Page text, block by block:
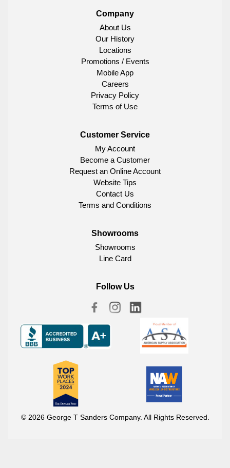
Company
About Us
Our History
Locations
Promotions / Events
Mobile App
Careers
Privacy Policy
Terms of Use
Customer Service
My Account
Become a Customer
Request an Online Account
Website Tips
Contact Us
Terms and Conditions
Showrooms
Showrooms
Line Card
Follow Us
© 2026 George T Sanders Company. All Rights Reserved.